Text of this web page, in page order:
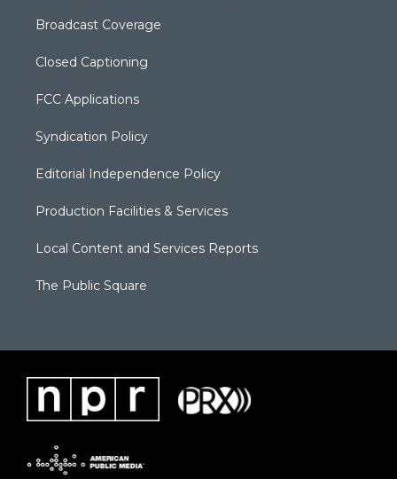
Broadcast Coverage
Closed Captioning
FCC Applications
Syndication Policy
Editorial Independence Policy
Production Facilities & Services
Local Content and Services Reports
The Public Square